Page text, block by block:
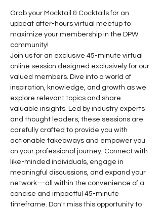
Grab your Mocktail & Cocktails for an
upbeat after-hours virtual meetup to
maximize your membership in the DPW
community!
Join us for an exclusive 45-minute virtual
online session designed exclusively for our
valued members. Dive into a world of
inspiration, knowledge, and growth as we
explore relevant topics and share
valuable insights. Led by industry experts
and thought leaders, these sessions are
carefully crafted to provide you with
actionable takeaways and empower you
on your professional journey. Connect with
like-minded individuals, engage in
meaningful discussions, and expand your
network—all within the convenience of a
concise and impactful 45-minute
timeframe. Don't miss this opportunity to